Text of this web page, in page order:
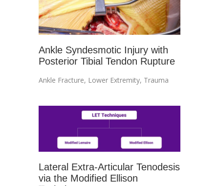
Ankle Syndesmotic Injury with
Posterior Tibial Tendon Rupture
Ankle Fracture, Lower Extremity, Trauma
Lateral Extra-Articular Tenodesis
via the Modified Ellison